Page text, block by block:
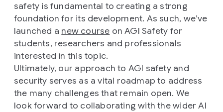
safety is fundamental to creating a strong
foundation for its development. As such, we’ve
launched a new course on AGI Safety for
students, researchers and professionals
interested in this topic.
Ultimately, our approach to AGI safety and
security serves as a vital roadmap to address
the many challenges that remain open. We
look forward to collaborating with the wider AI